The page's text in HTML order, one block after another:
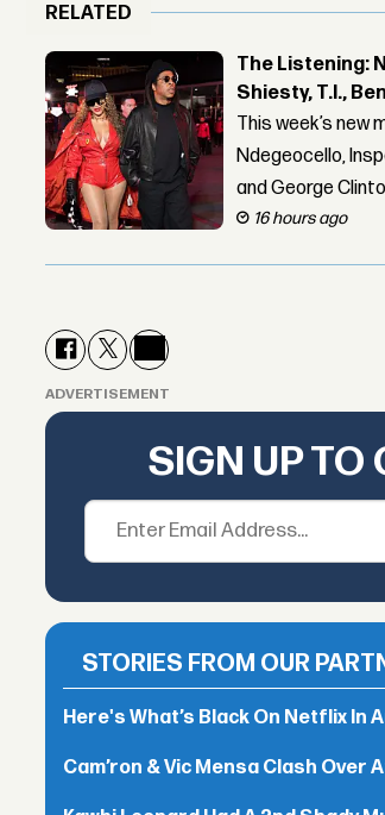
RELATED
The Listening:
Shiesty, T.I.,
This week’s new
Ndegeocello,
and George
16 hours ago
ADVERTISEMENT
SIGN UP TO
STORIES FROM OUR
Here's What’s Black On Netflix In
Cam’ron & Vic Mensa Clash Over